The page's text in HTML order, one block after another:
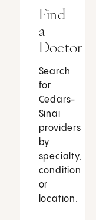
Find
a
Doctor
Search
for
Cedars-
Sinai
providers
by
specialty,
condition
or
location.